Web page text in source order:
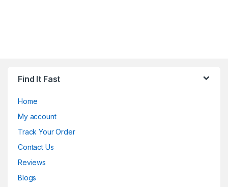
Find It Fast
Home
My account
Track Your Order
Contact Us
Reviews
Blogs